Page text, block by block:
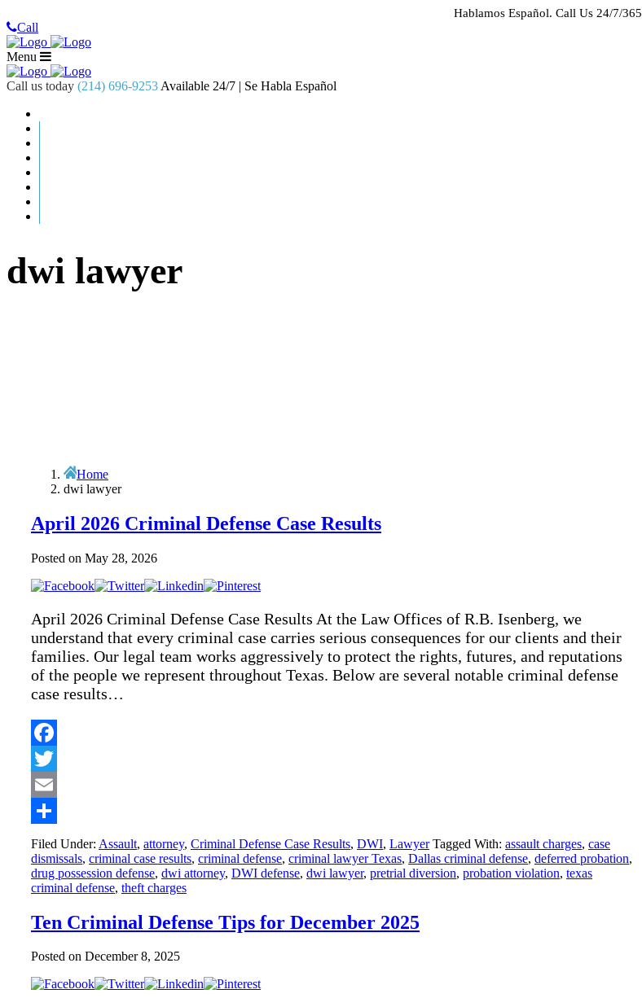
Hablamos Español. Call Us 24/7/365
Call
Menu
Call us today (214) 696-9253 Available 24/7 | Se Habla Español
dwi lawyer
Home
dwi lawyer
April 2026 Criminal Defense Case Results
Posted on May 28, 2026
April 2026 Criminal Defense Case Results At the Law Offices of R.B. Isenberg, we
understand that every criminal case carries serious consequences for our clients and their
families. Our legal team works aggressively to protect the rights, futures, and reputations
of the people we represent throughout Texas. Below are several notable criminal defense
case results…
Facebook
Twitter
Email
Share
Filed Under: Assault, attorney, Criminal Defense Case Results, DWI, Lawyer Tagged With: assault charges, case
dismissals, criminal case results, criminal defense, criminal lawyer Texas, Dallas criminal defense, deferred probation,
drug possession defense, dwi attorney, DWI defense, dwi lawyer, pretrial diversion, probation violation, texas
criminal defense, theft charges
Ten Criminal Defense Tips for December 2025
Posted on December 8, 2025